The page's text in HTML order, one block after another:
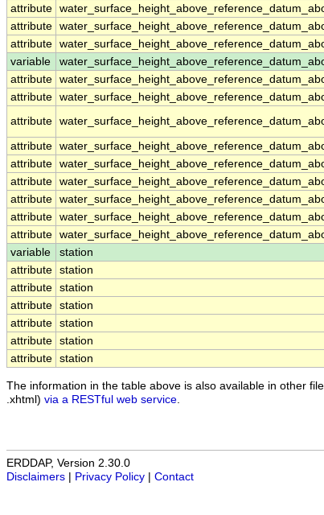
attribute
attribute
attribute
variable
attribute
attribute
attribute
attribute
attribute
attribute
attribute
attribute
attribute
variable
station
attribute station
attribute station
attribute station
attribute station
attribute station
attribute station
The information in the table above is also available in other
.xhtml) via a RESTful web service
ERDDAP, Version 2.30.0
Disclaimers
Privacy Policy Contact